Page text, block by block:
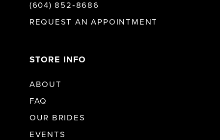
(604) 852‑8686
REQUEST AN APPOINTMENT
STORE INFO
ABOUT
FAQ
OUR BRIDES
EVENTS